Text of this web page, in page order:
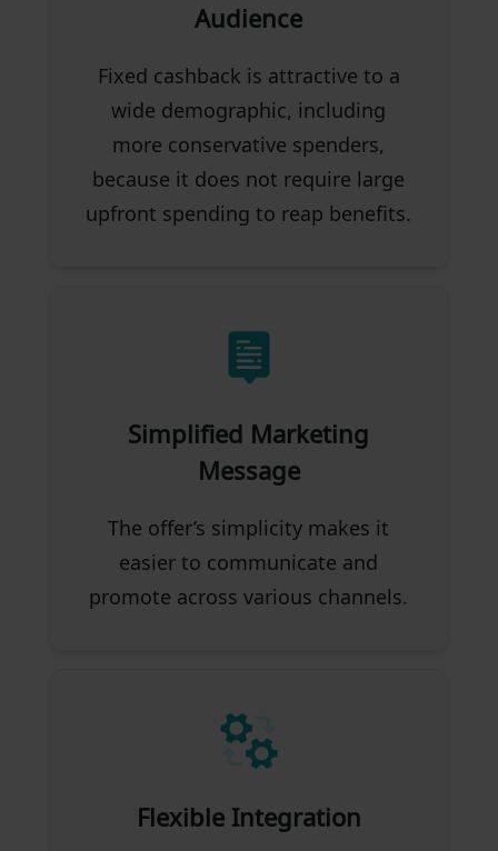
Audience
Fixed cashback is attractive to a
wide demographic, including
more conservative spenders,
because it does not require large
upfront spending to reap benefits.
Simplified Marketing
Message
The offer’s simplicity makes it
easier to communicate and
promote across various channels.
Flexible Integration